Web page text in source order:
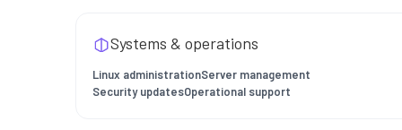
Systems & operations
Linux administrationServer management
Security updatesOperational support